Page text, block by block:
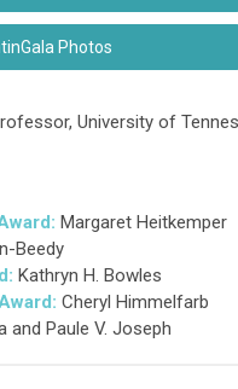
Photos
University of
Margaret Heitkemper
Beedy
Kathryn H. Bowles
Cheryl Himmelfarb
and Paule V. Joseph